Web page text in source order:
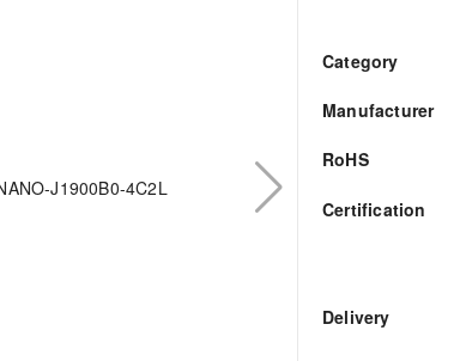
Category
Manufacturer
RoHS
Certification
Delivery